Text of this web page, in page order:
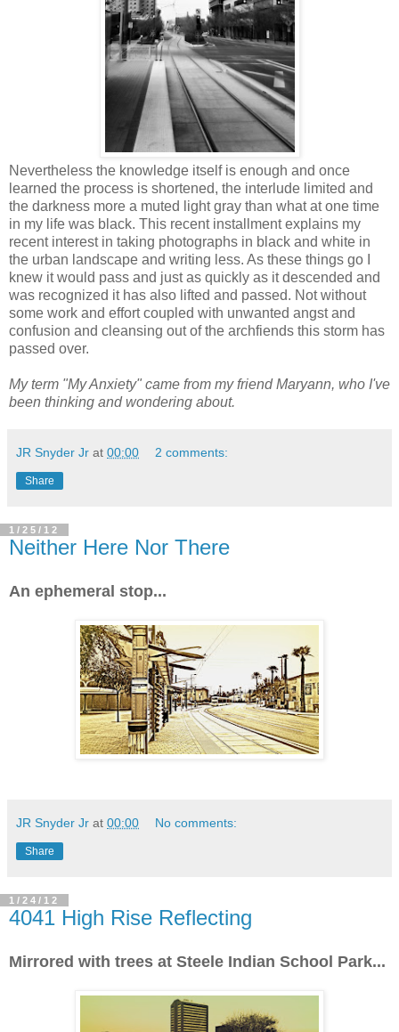
Nevertheless the knowledge itself is enough and once
learned the process is shortened, the interlude limited and
the darkness more a muted light gray than what at one time
in my life was black. This recent installment explains my
recent interest in taking photographs in black and white in
the urban landscape and writing less. As these things go I
knew it would pass and just as quickly as it descended and
was recognized it has also lifted and passed. Not without
some work and effort coupled with unwanted angst and
confusion and cleansing out of the archfiends this storm has
passed over.
My term "My Anxiety" came from my friend Maryann, who I've
been thinking and wondering about.
JR Snyder Jr at 00:00 2 comments:
Share
1/25/12
Neither Here Nor There
An ephemeral stop...
JR Snyder Jr at 00:00 No comments:
Share
1/24/12
4041 High Rise Reflecting
Mirrored with trees at Steele Indian School Park...